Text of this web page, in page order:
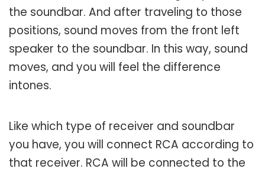
the soundbar. And after traveling to those
positions, sound moves from the front left
speaker to the soundbar. In this way, sound
moves, and you will feel the difference
intones.
Like which type of receiver and soundbar
you have, you will connect RCA according to
that receiver. RCA will be connected to the